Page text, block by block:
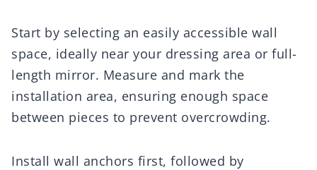
Start by selecting an easily accessible wall
space, ideally near your dressing area or full-
length mirror. Measure and mark the
installation area, ensuring enough space
between pieces to prevent overcrowding.
Install wall anchors first, followed by